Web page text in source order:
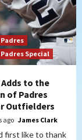
Padres
Padres Special
to the
of Padres
Outfielders
ago James Clark
first like to thank